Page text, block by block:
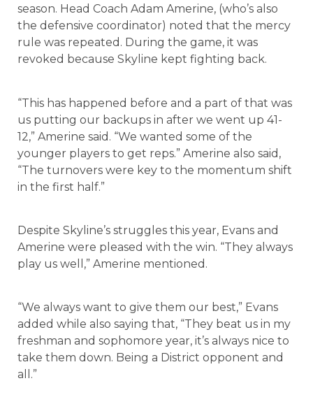
season. Head Coach Adam Amerine, (who’s also
the defensive coordinator) noted that the mercy
rule was repeated. During the game, it was
revoked because Skyline kept fighting back.
“This has happened before and a part of that was
us putting our backups in after we went up 41-
12,” Amerine said. “We wanted some of the
younger players to get reps.” Amerine also said,
“The turnovers were key to the momentum shift
in the first half.”
Despite Skyline’s struggles this year, Evans and
Amerine were pleased with the win. “They always
play us well,” Amerine mentioned.
“We always want to give them our best,” Evans
added while also saying that, “They beat us in my
freshman and sophomore year, it’s always nice to
take them down. Being a District opponent and
all.”